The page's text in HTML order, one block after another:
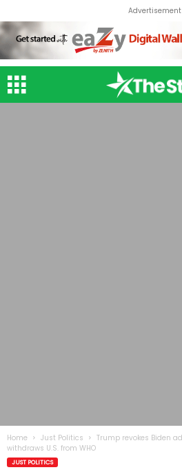
Advertisement
Home Just Politics
Trump revokes Biden
withdraws U.S. from WHO
JUST POLITICS